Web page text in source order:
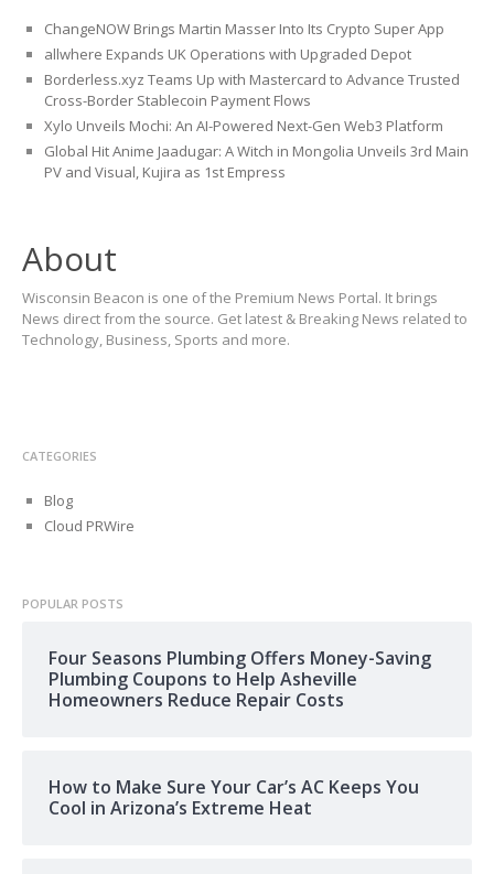
ChangeNOW Brings Martin Masser Into Its Crypto Super App
allwhere Expands UK Operations with Upgraded Depot
Borderless.xyz Teams Up with Mastercard to Advance Trusted
Cross-Border Stablecoin Payment Flows
Xylo Unveils Mochi: An AI-Powered Next-Gen Web3 Platform
Global Hit Anime Jaadugar: A Witch in Mongolia Unveils 3rd Main
PV and Visual, Kujira as 1st Empress
About
Wisconsin Beacon is one of the Premium News Portal. It brings
News direct from the source. Get latest & Breaking News related to
Technology, Business, Sports and more.
CATEGORIES
Blog
Cloud PRWire
POPULAR POSTS
Four Seasons Plumbing Offers Money-Saving
Plumbing Coupons to Help Asheville
Homeowners Reduce Repair Costs
How to Make Sure Your Car’s AC Keeps You
Cool in Arizona’s Extreme Heat